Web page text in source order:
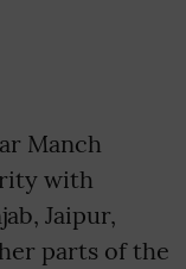
Manch
with
Jaipur,
parts of the